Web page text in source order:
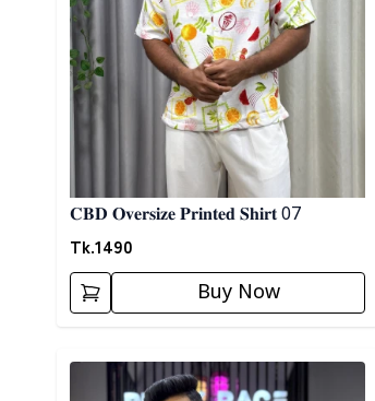
𝐂𝐁𝐃 𝐎𝐯𝐞𝐫𝐬𝐢𝐳𝐞 𝐏𝐫𝐢𝐧𝐭𝐞𝐝 𝐒𝐡𝐢𝐫𝐭 07
Tk.1490
Buy Now
Detail category